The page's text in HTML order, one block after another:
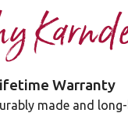
Warranty
made and